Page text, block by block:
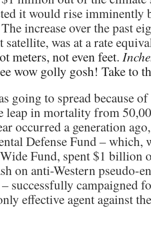
it would rise imminently
increase over the past
satellite, was at a rate
meters, not even feet.
wow golly gosh! Take to
going to spread because
leap in mortality from
occurred a generation
Defense Fund – which,
Fund, spent $1 billion
on anti-Western pseudo-
successfully campaigned
effective agent against